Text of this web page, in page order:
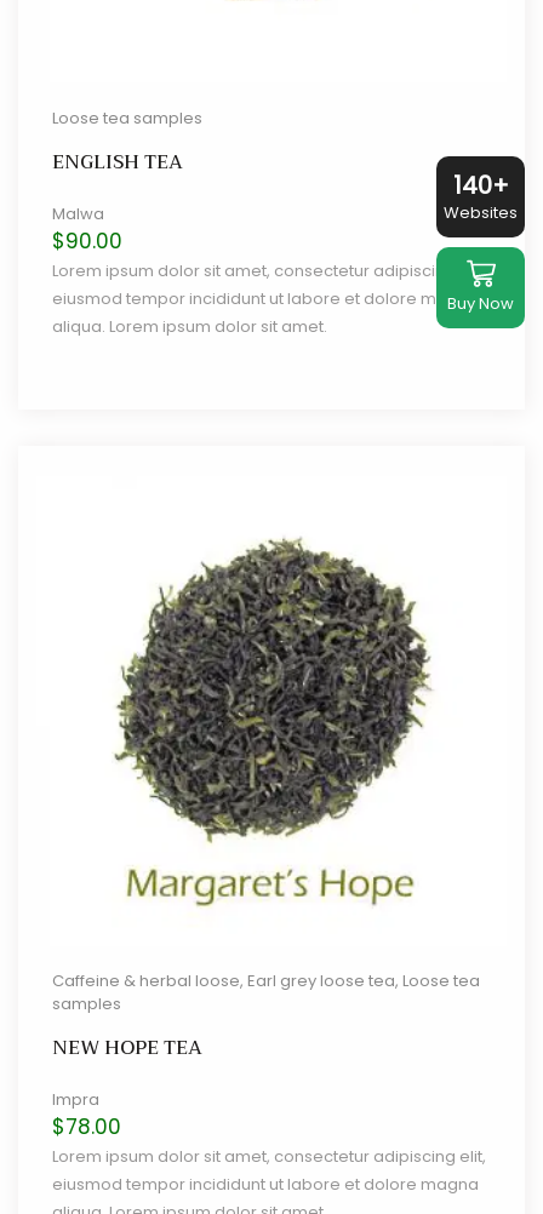
Loose tea samples
ENGLISH TEA
Malwa
$90.00
Lorem ipsum dolor sit amet, consectetur adipiscing elit,
eiusmod tempor incididunt ut labore et dolore magna
aliqua. Lorem ipsum dolor sit amet.
Caffeine & herbal loose, Earl grey loose tea, Loose tea
samples
NEW HOPE TEA
Impra
$78.00
Lorem ipsum dolor sit amet, consectetur adipiscing elit,
eiusmod tempor incididunt ut labore et dolore magna
140+
Websites
Buy Now